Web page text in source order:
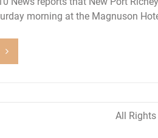
morning at the Magnuson
All